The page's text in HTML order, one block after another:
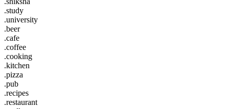
.study
.university
.beer
.cafe
.coffee
.cooking
.kitchen
.pizza
.pub
.recipes
.restaurant